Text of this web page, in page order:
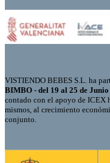
VISTIENDO BEBES S.L. ha
BIMBO - del 19 al 25 de Junio
contado con el apoyo de ICEX
mismos, al crecimiento
conjunto.